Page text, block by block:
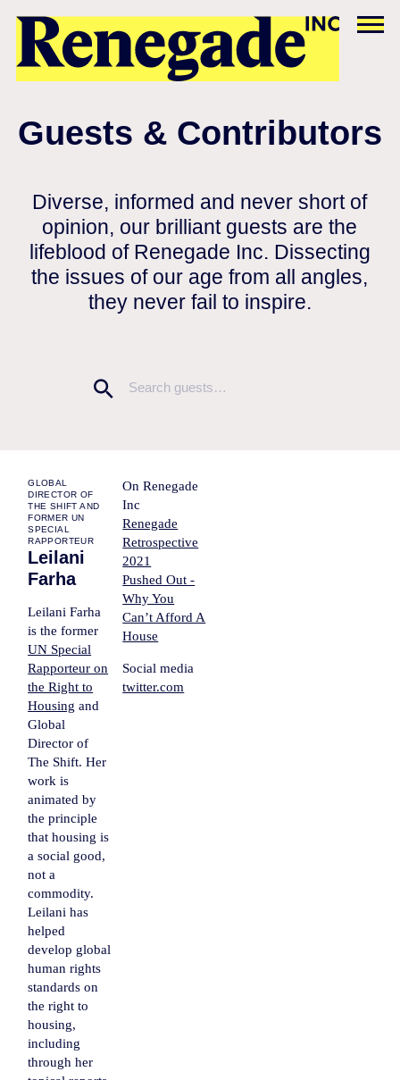
Guests & Contributors
Diverse, informed and never short of
opinion, our brilliant guests are the
lifeblood of Renegade Inc. Dissecting
the issues of our age from all angles,
they never fail to inspire.
GLOBAL
DIRECTOR OF
THE SHIFT AND
FORMER UN
SPECIAL
RAPPORTEUR
Leilani
Farha
Leilani Farha
is the former
UN Special
Rapporteur on
the Right to
Housing and
Global
Director of
The Shift. Her
work is
animated by
the principle
that housing is
a social good,
not a
commodity.
Leilani has
helped
develop global
human rights
standards on
the right to
housing,
including
through her
On Renegade
Inc
Renegade
Retrospective
2021
Pushed Out -
Why You
Can’t Afford A
House
Social media
twitter.com